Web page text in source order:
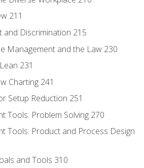
211
and Discrimination 215
Management and the Law 230
231
Charting 241
Setup Reduction 251
Tools: Problem Solving 270
Tools: Product and Process Design
and Tools 310